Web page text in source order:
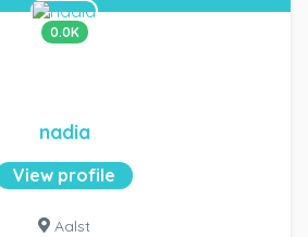
0.0K
nadia
View profile
Aalst